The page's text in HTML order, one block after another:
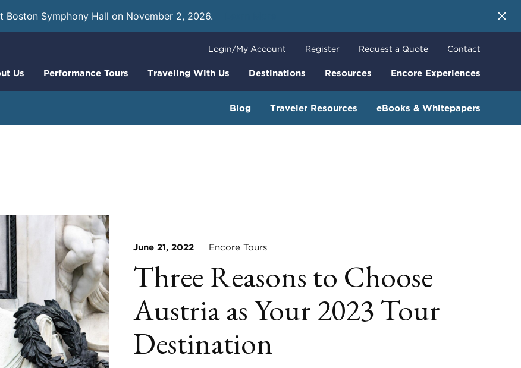
Boston Symphony Hall on November 2, 2026.
Us Performance Tours Traveling With Us Destinations Resources Encore Experiences
Login/My Account Register Request a Quote Contact
Blog Traveler Resources eBooks & Whitepapers
June 21, 2022 Encore Tours
Three Reasons to Choose
Austria as Your 2023 Tour
Destination